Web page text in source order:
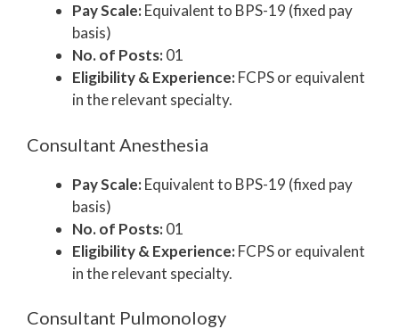
Pay Scale:Equivalent to BPS-19 (fixed pay
basis)
No. of Posts:01
Eligibility & Experience:FCPS or equivalent
in the relevant specialty.
Consultant Anesthesia
Pay Scale:Equivalent to BPS-19 (fixed pay
basis)
No. of Posts:01
Eligibility & Experience:FCPS or equivalent
in the relevant specialty.
Consultant Pulmonology